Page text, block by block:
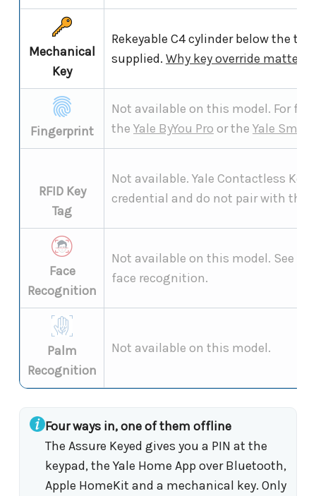
Mechanical
Key
Rekeyable C4 cylinder below the
supplied. Why key override matters
Fingerprint
Not available on this model. For
the Yale ByYou Pro or the Yale
RFID Key
Tag
Not available. Yale Contactless Key
credential and do not pair with the
Face
Recognition
Not available on this model. See
face recognition.
Palm
Recognition
Not available on this model.
Four ways in, one of them offline
The Assure Keyed gives you a PIN at the
keypad, the Yale Home App over Bluetooth,
Apple HomeKit and a mechanical key. Only